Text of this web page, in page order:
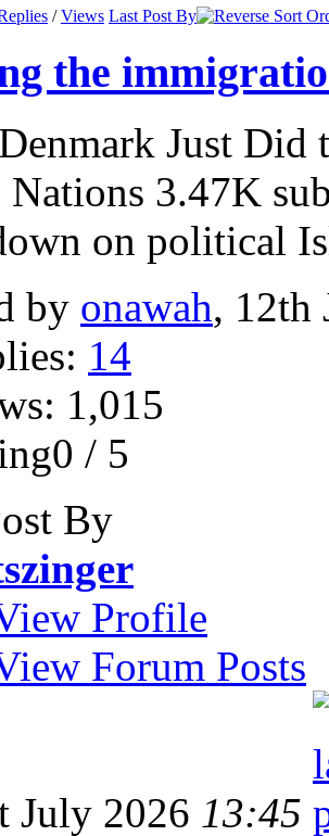
/Views Last Post By
the
Just Did
3.47K
on political
by onawah, 12th
14
1,015
/ 5
By
Profile
Forum Posts
July 2026 13:45